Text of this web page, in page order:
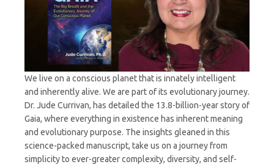
We live on a conscious planet that is innately intelligent
and inherently alive. We are part of its evolutionary journey.
Dr. Jude Currivan, has detailed the 13.8-billion-year story of
Gaia, where everything in existence has inherent meaning
and evolutionary purpose. The insights gleaned in this
science-packed manuscript, take us on a journey from
simplicity to ever-greater complexity, diversity, and self-